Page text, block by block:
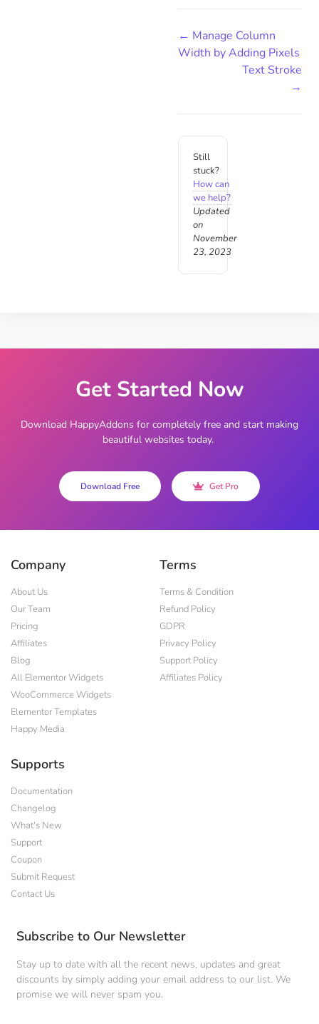
← Manage Column
Width by Adding Pixels
Text Stroke
→
Still
stuck?
How can
we help?
Updated
on
November
23, 2023
Get Started Now
Download HappyAddons for completely free and start making
beautiful websites today.
Download Free Get Pro
Company
About Us
Our Team
Pricing
Affiliates
Blog
All Elementor Widgets
WooCommerce Widgets
Elementor Templates
Happy Media
Terms
Terms & Condition
Refund Policy
GDPR
Privacy Policy
Support Policy
Affiliates Policy
Supports
Documentation
Changelog
What's New
Support
Coupon
Submit Request
Contact Us
Subscribe to Our Newsletter
Stay up to date with all the recent news, updates and great
discounts by simply adding your email address to our list. We
promise we will never spam you.